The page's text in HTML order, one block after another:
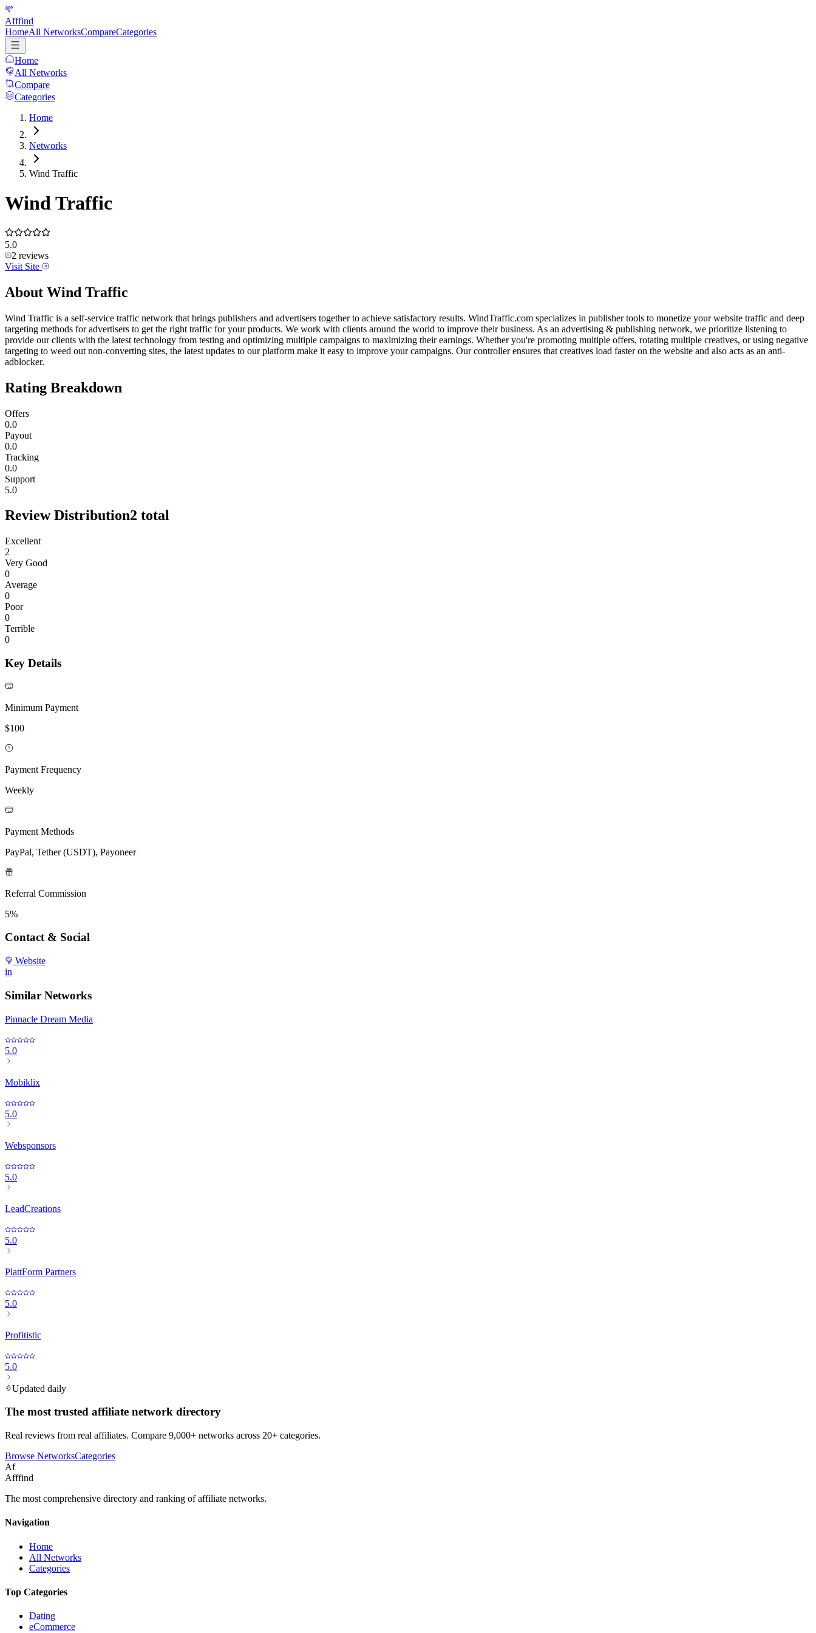
Afffind
HomeAll NetworksCompareCategories
Home
All Networks
Compare
Categories
Home
Networks
Wind Traffic
Wind Traffic
5.0
2 reviews
Visit Site
About Wind Traffic
Wind Traffic is a self-service traffic network that brings publishers and advertisers together to achieve satisfactory results. WindTraffic.com specializes in publisher tools to monetize your website traffic and deep
targeting methods for advertisers to get the right traffic for your products. We work with clients around the world to improve their business. As an advertising & publishing network, we prioritize listening to
provide our clients with the latest technology from testing and optimizing multiple campaigns to maximizing their earnings. Whether you're promoting multiple offers, rotating multiple creatives, or using negative
targeting to weed out non-converting sites, the latest updates to our platform make it easy to improve your campaigns. Our controller ensures that creatives load faster on the website and also acts as an anti-
adblocker.
Rating Breakdown
Offers
0.0
Payout
0.0
Tracking
0.0
Support
5.0
Review Distribution2 total
Excellent
2
Very Good
0
Average
0
Poor
0
Terrible
0
Key Details
Minimum Payment
$100
Payment Frequency
Weekly
Payment Methods
PayPal, Tether (USDT), Payoneer
Referral Commission
5%
Contact & Social
Website
in
Similar Networks
Pinnacle Dream Media
5.0
Mobiklix
5.0
Websponsors
5.0
LeadCreations
5.0
PlattForm Partners
5.0
Profitistic
5.0
Updated daily
The most trusted affiliate network directory
Real reviews from real affiliates. Compare 9,000+ networks across 20+ categories.
Browse NetworksCategories
Af
Afffind
The most comprehensive directory and ranking of affiliate networks.
Navigation
Home
All Networks
Categories
Top Categories
Dating
eCommerce